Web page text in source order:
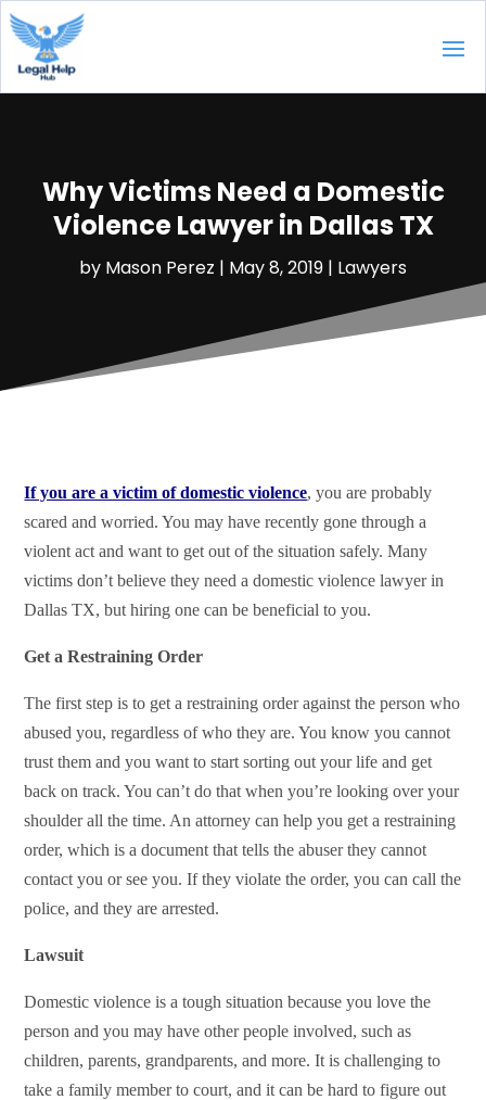
Why Victims Need a Domestic
Violence Lawyer in Dallas TX
by Mason Perez | May 8, 2019 | Lawyers
If you are a victim of domestic violence, you are probably
scared and worried. You may have recently gone through a
violent act and want to get out of the situation safely. Many
victims don’t believe they need a domestic violence lawyer in
Dallas TX, but hiring one can be beneficial to you.
Get a Restraining Order
The first step is to get a restraining order against the person who
abused you, regardless of who they are. You know you cannot
trust them and you want to start sorting out your life and get
back on track. You can’t do that when you’re looking over your
shoulder all the time. An attorney can help you get a restraining
order, which is a document that tells the abuser they cannot
contact you or see you. If they violate the order, you can call the
police, and they are arrested.
Lawsuit
Domestic violence is a tough situation because you love the
person and you may have other people involved, such as
children, parents, grandparents, and more. It is challenging to
take a family member to court, and it can be hard to figure out